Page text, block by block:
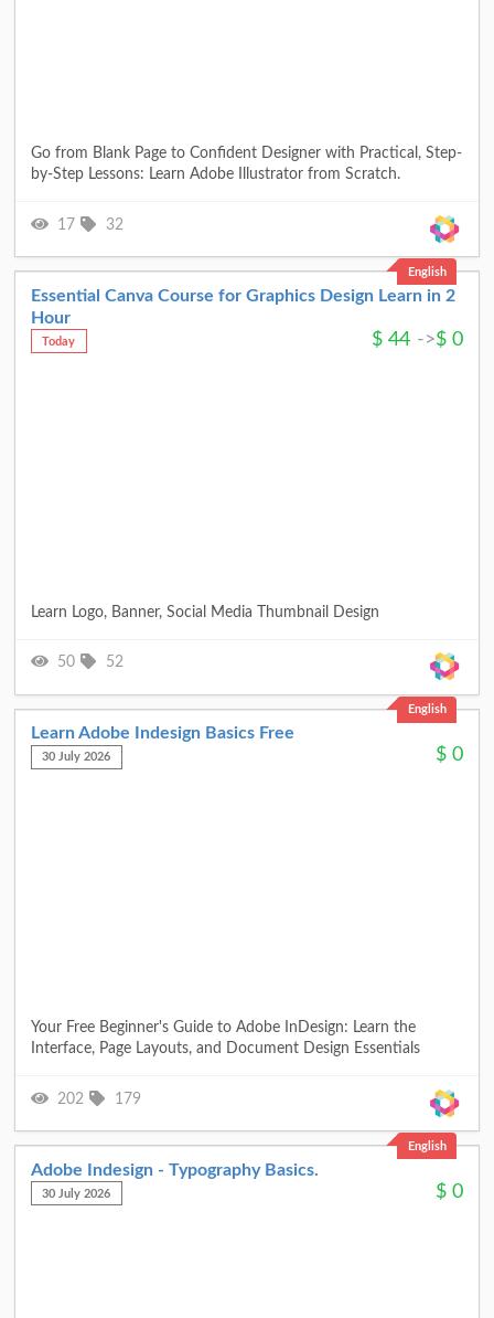
Go from Blank Page to Confident Designer with Practical, Step-
by-Step Lessons: Learn Adobe Illustrator from Scratch.
17 32
English
Essential Canva Course for Graphics Design Learn in 2
Hour
Today $ 44 ->$ 0
Learn Logo, Banner, Social Media Thumbnail Design
50 52
English
Learn Adobe Indesign Basics Free
30 July 2026 $ 0
Your Free Beginner's Guide to Adobe InDesign: Learn the
Interface, Page Layouts, and Document Design Essentials
202 179
English
Adobe Indesign - Typography Basics.
30 July 2026 $ 0